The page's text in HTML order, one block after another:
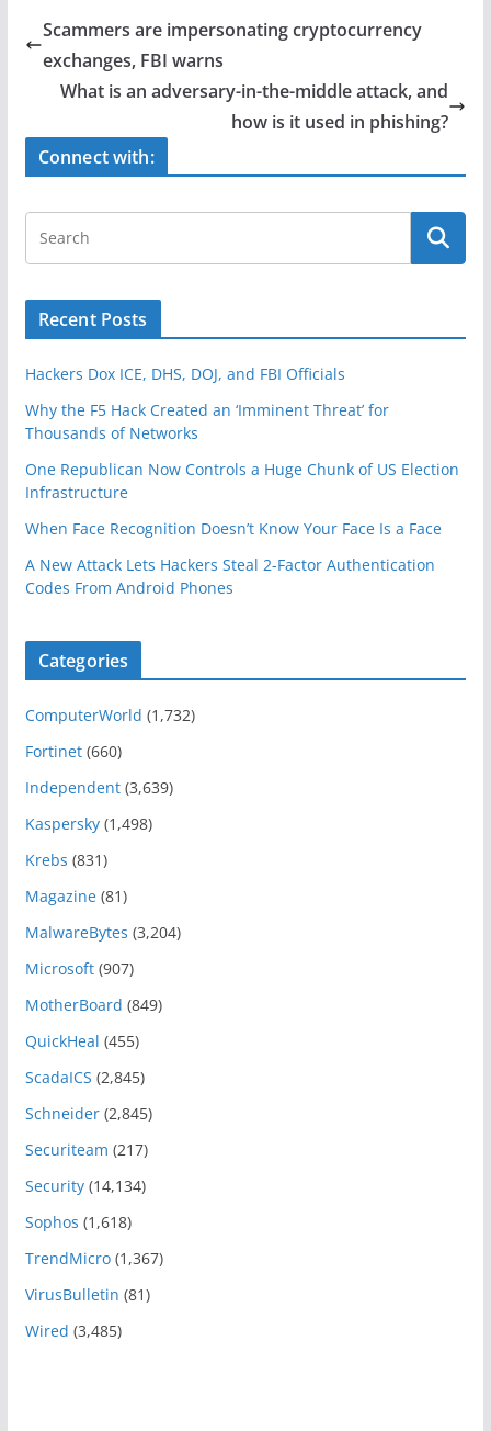
e
b
o
o
k
er e
Scammers are impersonating cryptocurrency
exchanges, FBI warns
What is an adversary-in-the-middle attack, and
how is it used in phishing?
Connect with:
Recent Posts
Hackers Dox ICE, DHS, DOJ, and FBI Officials
Why the F5 Hack Created an ‘Imminent Threat’ for
Thousands of Networks
One Republican Now Controls a Huge Chunk of US Election
Infrastructure
When Face Recognition Doesn’t Know Your Face Is a Face
A New Attack Lets Hackers Steal 2-Factor Authentication
Codes From Android Phones
Categories
ComputerWorld (1,732)
Fortinet(660)
Independent(3,639)
Kaspersky(1,498)
Krebs (831)
Magazine(81)
MalwareBytes (3,204)
Microsoft(907)
MotherBoard (849)
QuickHeal (455)
ScadaICS (2,845)
Schneider(2,845)
Securiteam (217)
Security(14,134)
Sophos (1,618)
TrendMicro(1,367)
VirusBulletin (81)
Wired (3,485)